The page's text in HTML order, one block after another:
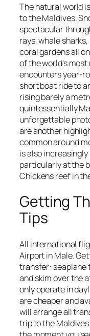
The natural world
to the Maldives.
spectacular
rays, whale
coral gardens all
of the world's
encounters year-
short boat ride to
rising barely a
quintessentially
unforgettable
are another
common around
is also
particularly at the
Chickens reef in
Getting
Tips
All international
Airport in Male.
transfer: seaplane
and skim over the
only operate in
are cheaper and
will arrange all
trip to the